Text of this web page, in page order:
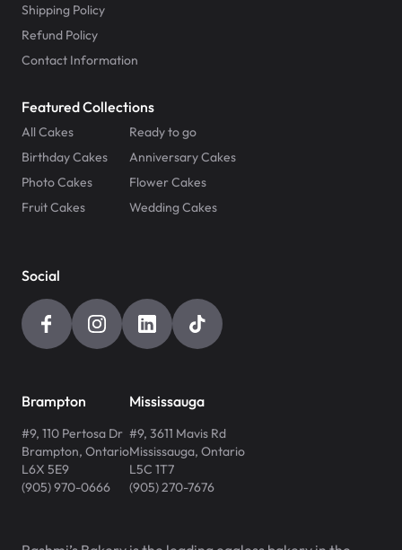
Shipping Policy
Refund Policy
Contact Information
Featured Collections
All Cakes
Ready to go
Birthday Cakes
Anniversary Cakes
Photo Cakes
Flower Cakes
Fruit Cakes
Wedding Cakes
Social
Brampton
#9, 110 Pertosa Dr
Brampton, Ontario
L6X 5E9
(905) 970-0666
Mississauga
#9, 3611 Mavis Rd
Mississauga, Ontario
L5C 1T7
(905) 270-7676